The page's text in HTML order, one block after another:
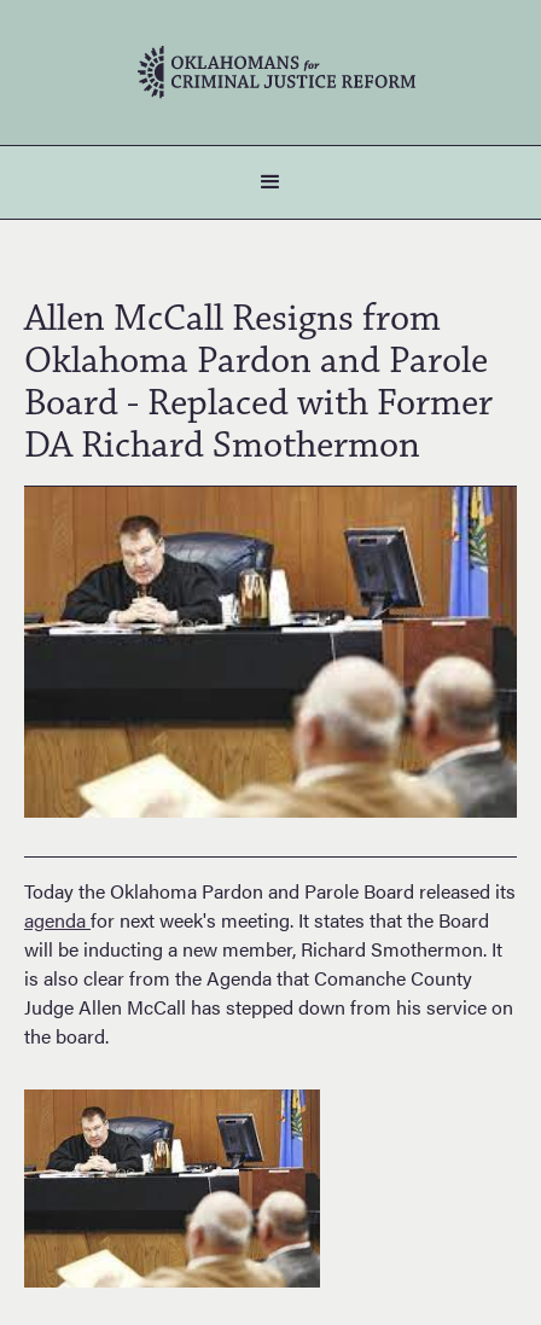
Allen McCall Resigns from
Oklahoma Pardon and Parole
Board - Replaced with Former
DA Richard Smothermon
Today the Oklahoma Pardon and Parole Board released its
agendafor next week's meeting. It states that the Board
will be inducting a new member, Richard Smothermon. It
is also clear from the Agenda that Comanche County
Judge Allen McCall has stepped down from his service on
the board.